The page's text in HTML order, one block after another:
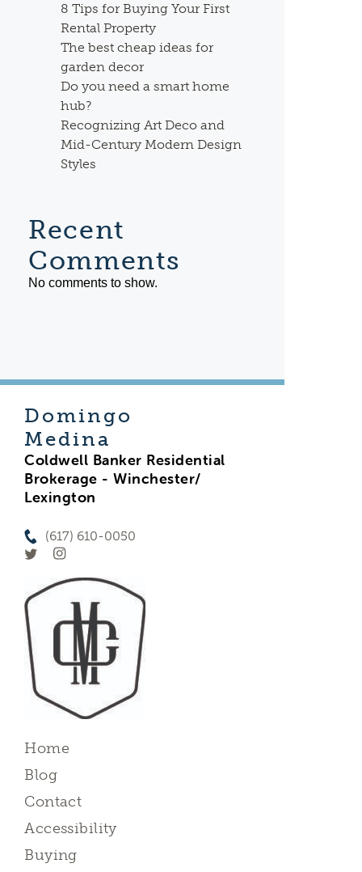
8 Tips for Buying Your First
Rental Property
The best cheap ideas for
garden decor
Do you need a smart home
hub?
Recognizing Art Deco and
Mid-Century Modern Design
Styles
Recent
Comments
No comments to show.
Domingo
Medina
Coldwell Banker Residential
Brokerage - Winchester/
Lexington
(617) 610-0050
Home
Blog
Contact
Accessibility
Buying